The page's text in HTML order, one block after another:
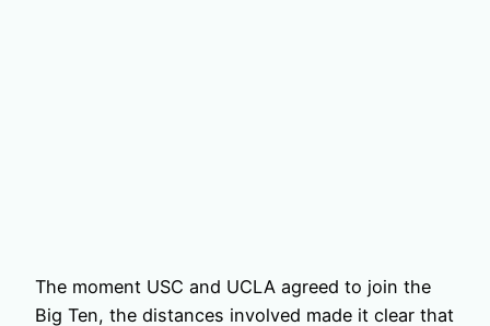
The moment USC and UCLA agreed to join the
Big Ten, the distances involved made it clear that